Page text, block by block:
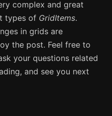
complex and great
types of GridItems.
in grids are
the post. Feel free to
your questions related
and see you next